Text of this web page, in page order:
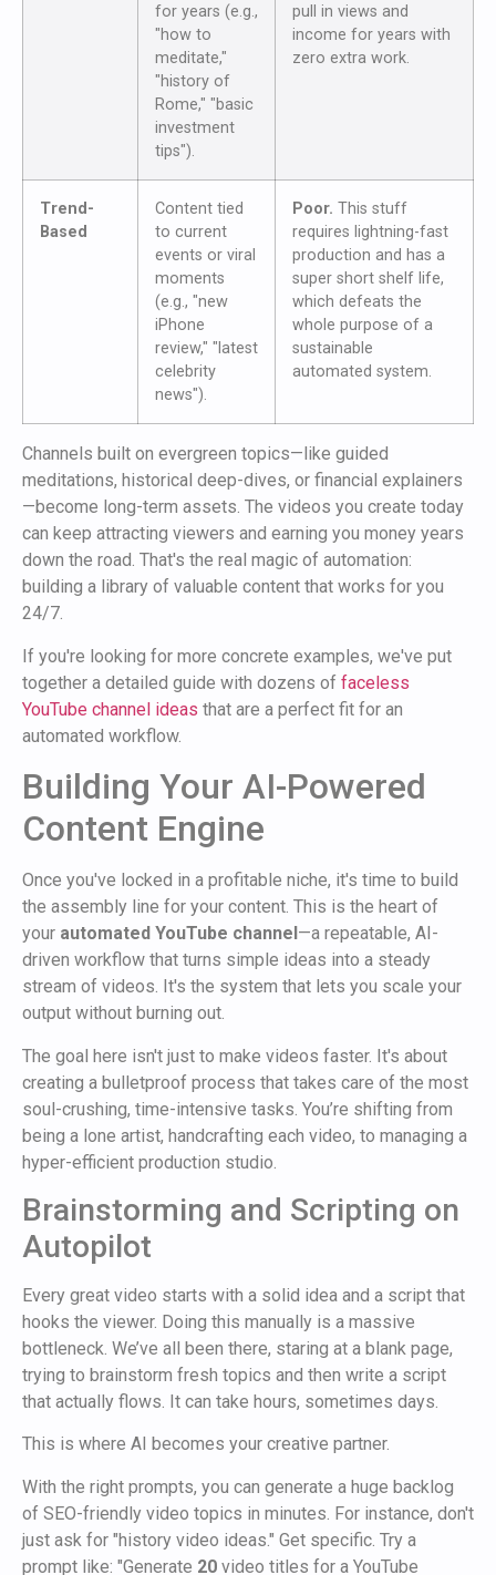
for years (e.g.,
"how to
meditate,"
"history of
Rome," "basic
investment
tips").
pull in views and
income for years with
zero extra work.
Trend-
Based
Content tied
to current
events or viral
moments
(e.g., "new
iPhone
review," "latest
celebrity
news").
Poor. This stuff
requires lightning-fast
production and has a
super short shelf life,
which defeats the
whole purpose of a
sustainable
automated system.
Channels built on evergreen topics—like guided
meditations, historical deep-dives, or financial explainers
—become long-term assets. The videos you create today
can keep attracting viewers and earning you money years
down the road. That's the real magic of automation:
building a library of valuable content that works for you
24/7.
If you're looking for more concrete examples, we've put
together a detailed guide with dozens of faceless
YouTube channel ideas that are a perfect fit for an
automated workflow.
Building Your AI-Powered
Content Engine
Once you've locked in a profitable niche, it's time to build
the assembly line for your content. This is the heart of
your automated YouTube channel —a repeatable, AI-
driven workflow that turns simple ideas into a steady
stream of videos. It's the system that lets you scale your
output without burning out.
The goal here isn't just to make videos faster. It's about
creating a bulletproof process that takes care of the most
soul-crushing, time-intensive tasks. You’re shifting from
being a lone artist, handcrafting each video, to managing a
hyper-efficient production studio.
Brainstorming and Scripting on
Autopilot
Every great video starts with a solid idea and a script that
hooks the viewer. Doing this manually is a massive
bottleneck. We’ve all been there, staring at a blank page,
trying to brainstorm fresh topics and then write a script
that actually flows. It can take hours, sometimes days.
This is where AI becomes your creative partner.
With the right prompts, you can generate a huge backlog
of SEO-friendly video topics in minutes. For instance, don't
just ask for "history video ideas." Get specific. Try a
prompt like: "Generate 20 video titles for a YouTube